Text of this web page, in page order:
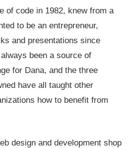
of code in 1982, knew from a
to be an entrepreneur,
and presentations since
been a source of
for Dana, and the three
have all taught other
how to benefit from
design and development shop